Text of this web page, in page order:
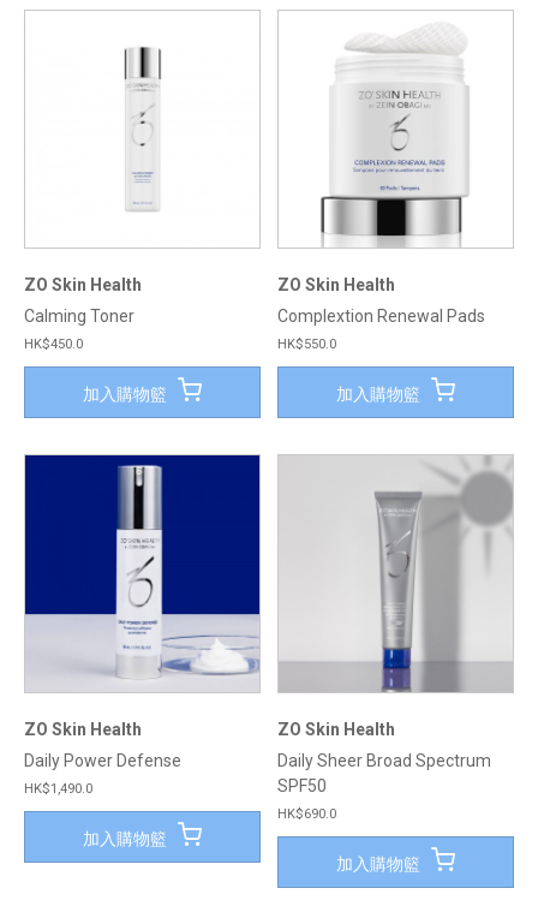
ZO Skin Health
Calming Toner
HK$450.0
加入購物籃
ZO Skin Health
Complextion Renewal Pads
HK$550.0
加入購物籃
ZO Skin Health
Daily Power Defense
HK$1,490.0
加入購物籃
ZO Skin Health
Daily Sheer Broad Spectrum
SPF50
HK$690.0
加入購物籃